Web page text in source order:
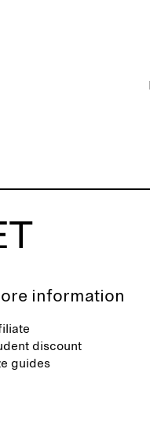
information
discount
guides